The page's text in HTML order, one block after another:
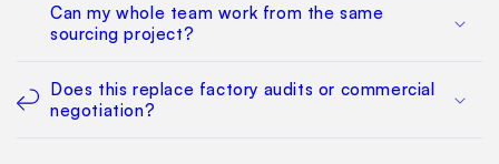
Can my whole team work from the same
sourcing project?
Does this replace factory audits or commercial
negotiation?